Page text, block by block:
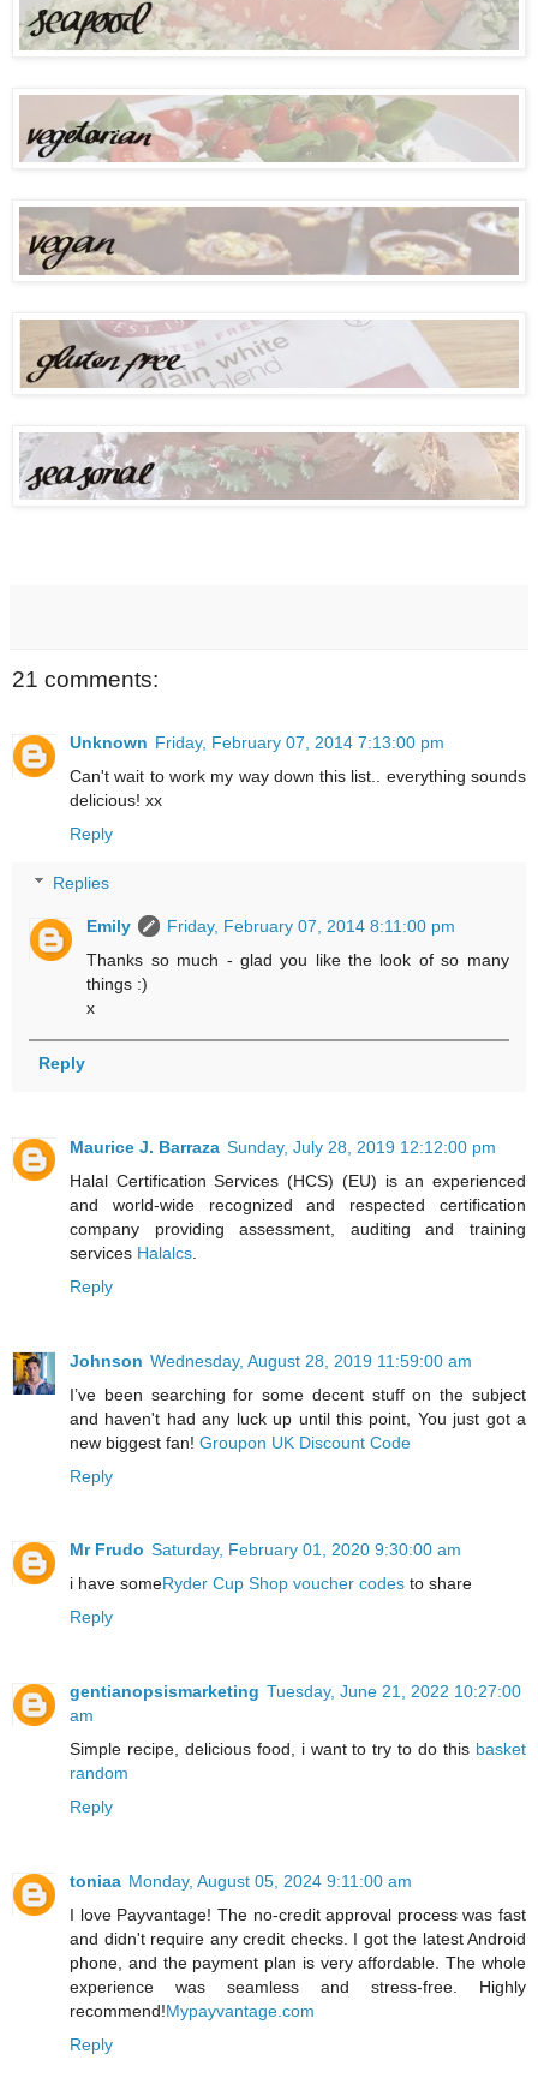
21 comments:
Unknown Friday, February 07, 2014 7:13:00 pm
Can't wait to work my way down this list.. everything sounds
delicious! xx
Reply
Replies
Emily
Friday, February 07, 2014 8:11:00 pm
Thanks so much - glad you like the look of so many
things :)
x
Reply
Maurice J. Barraza Sunday, July 28, 2019 12:12:00 pm
Halal Certification Services (HCS) (EU) is an experienced
and world-wide recognized and respected certification
company providing assessment, auditing and training
services Halalcs
Reply
Johnson Wednesday, August 28, 2019 11:59:00 am
I’ve been searching for some decent stuff on the subject
and haven't had any luck up until this point, You just got a
new biggest fan! Groupon UK Discount Code
Reply
Mr Frudo Saturday, February 01, 2020 9:30:00 am
i have someRyder Cup Shop voucher codes to share
Reply
gentianopsismarketing Tuesday, June 21, 2022 10:27:00
am
Simple recipe, delicious food, i want to try to do this basket
random
Reply
toniaa Monday, August 05, 2024 9:11:00 am
I love Payvantage! The no-credit approval process was fast
and didn't require any credit checks. I got the latest Android
phone, and the payment plan is very affordable. The whole
experience was seamless and stress-free. Highly
recommend!Mypayvantage.com
Reply